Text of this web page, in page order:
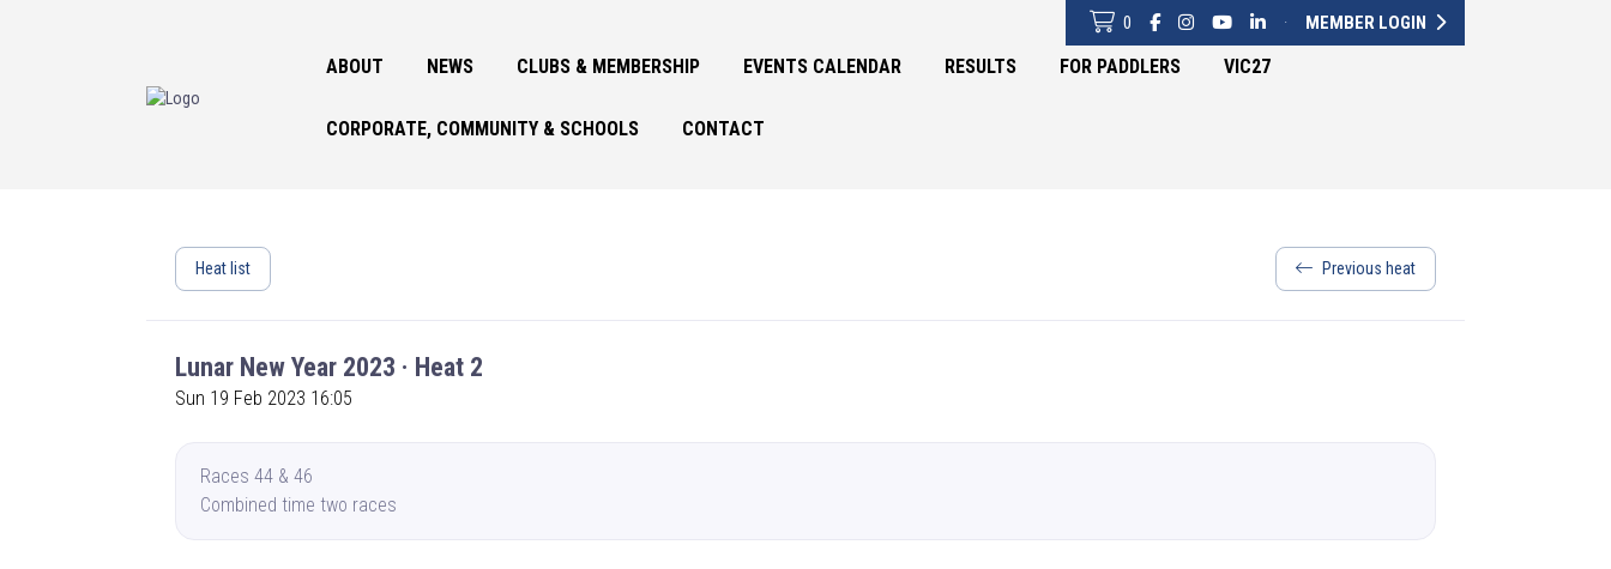
0 · MEMBER LOGIN
ABOUT NEWS CLUBS & MEMBERSHIP EVENTS CALENDAR RESULTS FOR PADDLERS VIC27
CORPORATE, COMMUNITY & SCHOOLS CONTACT
Heat list Previous heat
Lunar New Year 2023 · Heat 2
Sun 19 Feb 2023 16:05
Races 44 & 46
Combined time two races